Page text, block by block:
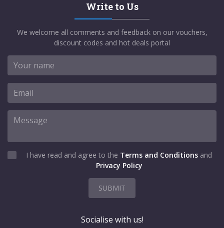
Write to Us
We welcome all comments and feedback on our vouchers,
discount codes and hot deals portal
I have read and agree to the Terms and Conditions and
Privacy Policy
SUBMIT
Socialise with us!